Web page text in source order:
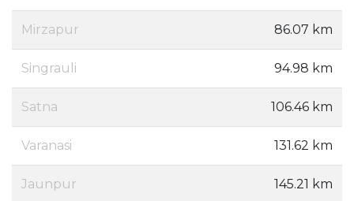
Mirzapur 86.07 km
Singrauli 94.98 km
Satna 106.46 km
Varanasi 131.62 km
Jaunpur 145.21 km